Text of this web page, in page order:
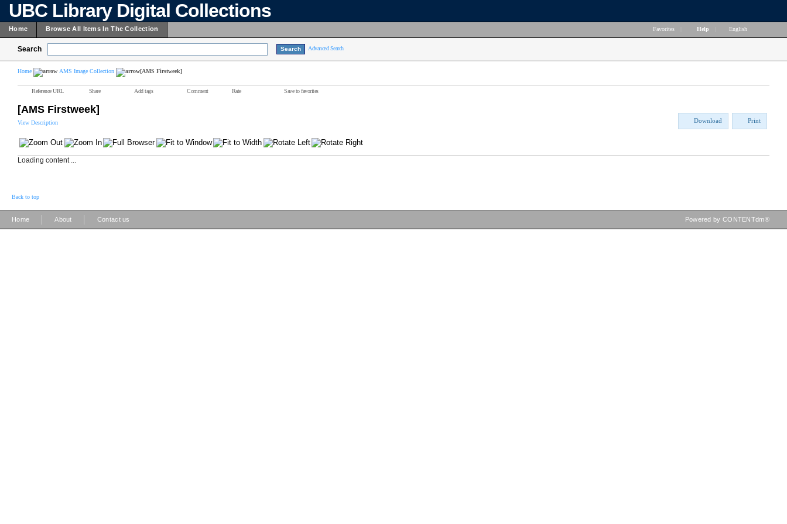
UBC Library Digital Collections
Home Browse All Items In The Collection Favorites Help English
Search Advanced Search
Home AMS Image Collection [AMS Firstweek]
Reference URL Share Add tags Comment Rate Save to favorites
[AMS Firstweek]
View Description Download Print
Loading content ...
Back to top
Home About Contact us Powered by CONTENTdm®